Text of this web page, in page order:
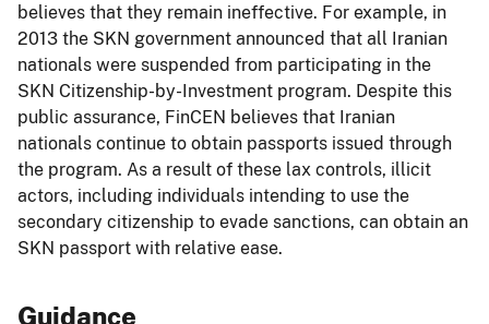
believes that they remain ineffective. For example, in
2013 the SKN government announced that all Iranian
nationals were suspended from participating in the
SKN Citizenship-by-Investment program. Despite this
public assurance, FinCEN believes that Iranian
nationals continue to obtain passports issued through
the program. As a result of these lax controls, illicit
actors, including individuals intending to use the
secondary citizenship to evade sanctions, can obtain an
SKN passport with relative ease.
Guidance